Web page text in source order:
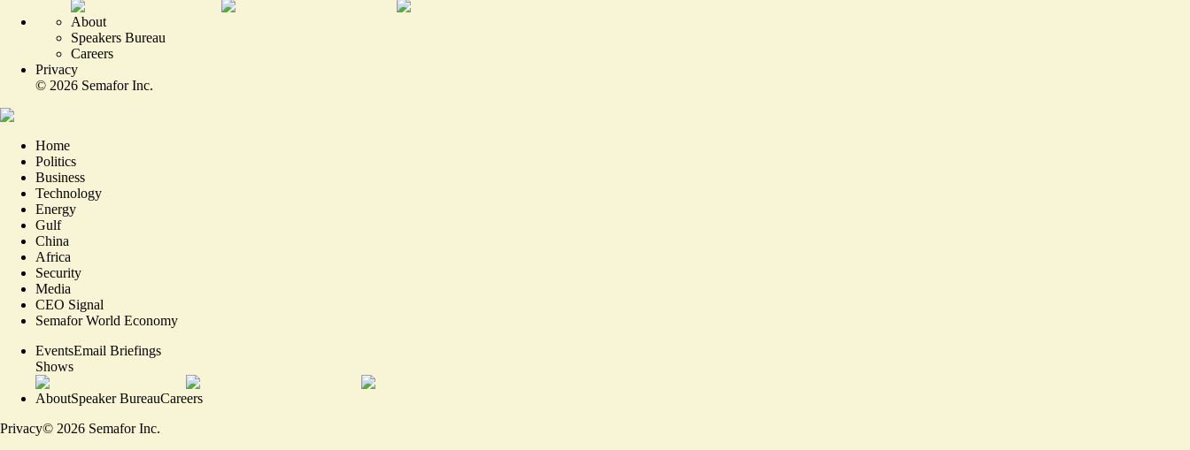
About
Speakers Bureau
Careers
Privacy
© 2026 Semafor Inc.
Home
Politics
Business
Technology
Energy
Gulf
China
Africa
Security
Media
CEO Signal
Semafor World Economy
EventsEmail Briefings
Shows
AboutSpeaker BureauCareers
Privacy© 2026 Semafor Inc.